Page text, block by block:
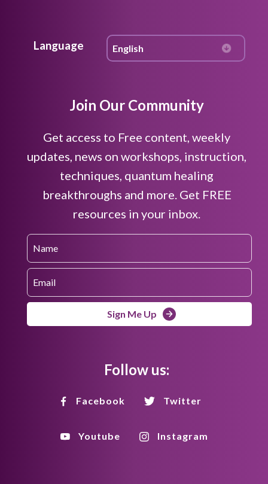
Language
Join Our Community
Get access to Free content, weekly
updates, news on workshops, instruction,
techniques, quantum healing
breakthroughs and more. Get FREE
resources in your inbox.
Sign Me Up
Follow us:
Facebook Twitter
Youtube Instagram